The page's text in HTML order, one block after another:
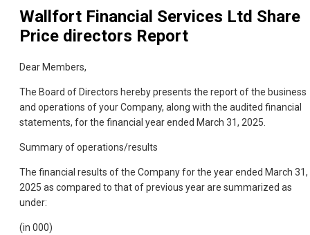
Wallfort Financial Services Ltd Share
Price directors Report
Dear Members,
The Board of Directors hereby presents the report of the business
and operations of your Company, along with the audited financial
statements, for the financial year ended March 31, 2025.
Summary of operations/results
The financial results of the Company for the year ended March 31,
2025 as compared to that of previous year are summarized as
under:
(in 000)